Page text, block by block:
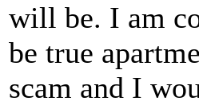
will be. I am
be true
scam and I